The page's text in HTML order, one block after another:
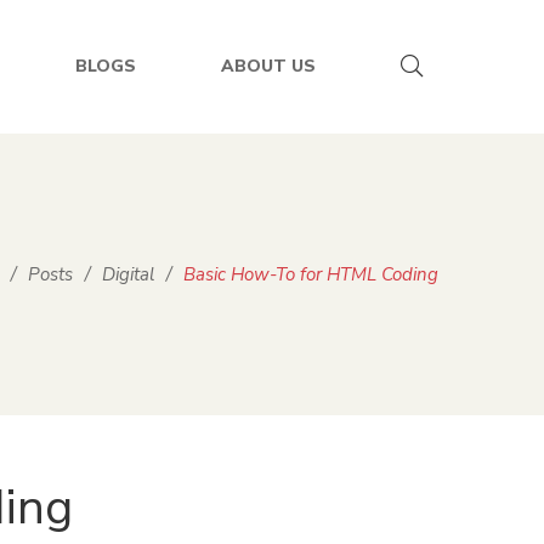
BLOGS ABOUT US
/ Posts / Digital / Basic How-To for HTML Coding